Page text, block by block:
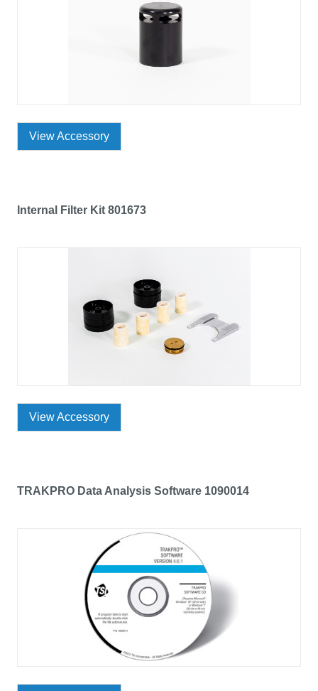
View Accessory
Internal Filter Kit 801673
View Accessory
TRAKPRO Data Analysis Software 1090014